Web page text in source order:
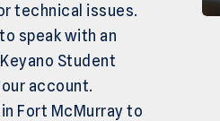
technical issues.
speak with an
Student
account.
Fort McMurray to